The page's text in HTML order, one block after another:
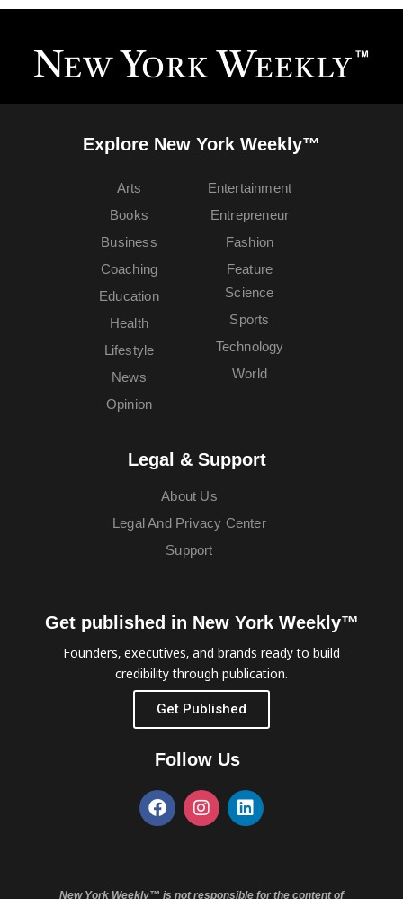
Explore New York Weekly™
Arts
Books
Business
Coaching
Education
Entertainment
Entrepreneur
Fashion
Feature
Health
Lifestyle
News
Opinion
Science
Sports
Technology
World
Legal & Support
About Us
Legal And Privacy Center
Support
Get published in New York Weekly™
Founders, executives, and brands ready to build
credibility through publication.
Get Published
Follow Us
New York Weekly™ is not responsible for the content of